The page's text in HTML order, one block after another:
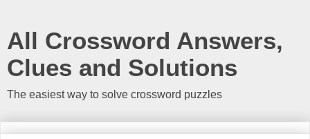
All Crossword Answers,
Clues and Solutions
The easiest way to solve crossword puzzles